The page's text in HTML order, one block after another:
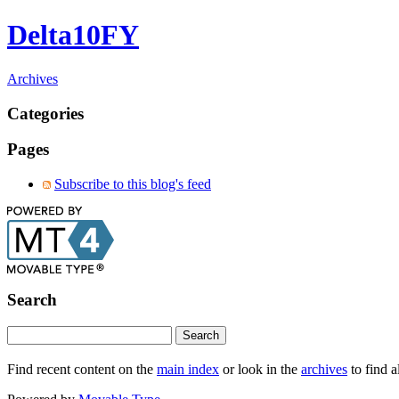
Delta10FY
Archives
Categories
Pages
Subscribe to this blog's feed
Search
Find recent content on the main index or look in the archives to find